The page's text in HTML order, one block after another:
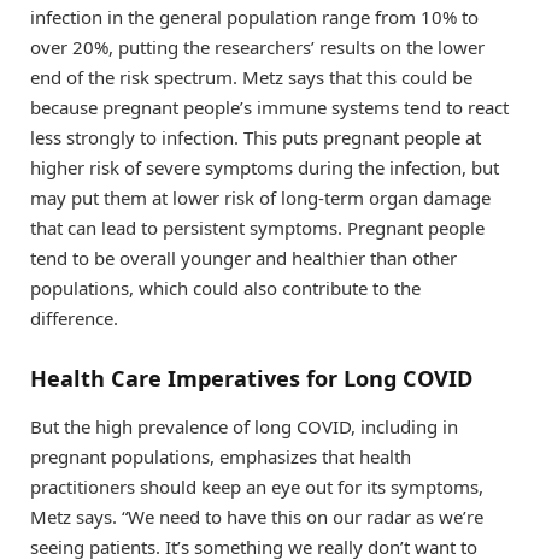
infection in the general population range from 10% to
over 20%, putting the researchers’ results on the lower
end of the risk spectrum. Metz says that this could be
because pregnant people’s immune systems tend to react
less strongly to infection. This puts pregnant people at
higher risk of severe symptoms during the infection, but
may put them at lower risk of long-term organ damage
that can lead to persistent symptoms. Pregnant people
tend to be overall younger and healthier than other
populations, which could also contribute to the
difference.
Health Care Imperatives for Long COVID
But the high prevalence of long COVID, including in
pregnant populations, emphasizes that health
practitioners should keep an eye out for its symptoms,
Metz says. “We need to have this on our radar as we’re
seeing patients. It’s something we really don’t want to